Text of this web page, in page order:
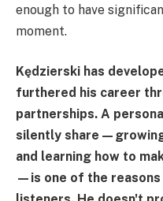
enough to have
moment.
Kędzierski has
furthered his career
partnerships. A
silently
and learning how to
—is one of the